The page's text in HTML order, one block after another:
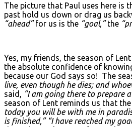
The picture that Paul uses here is
past hold us down or drag us
“ahead”for us is the “goal,”the
Yes, my friends, the season of
the absolute confidence of
because our God says so! The
live, even though he dies; and
said, “I am going there to prepare
season of Lent reminds us that
today you will be with me in
is finished,” “I have reached my